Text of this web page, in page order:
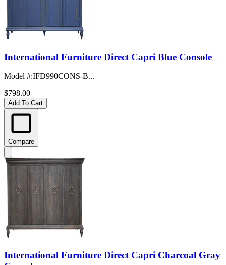
International Furniture Direct Capri Blue Console
Model #:IFD990CONS-B...
$798.00
Add To Cart
Compare
International Furniture Direct Capri Charcoal Gray